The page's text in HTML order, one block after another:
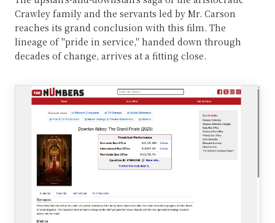
Crawley family and the servants led by Mr. Carson
reaches its grand conclusion with this film. The
lineage of "pride in service," handed down through
decades of change, arrives at a fitting close.